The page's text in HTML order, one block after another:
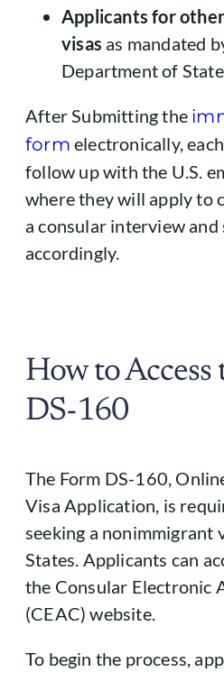
Applicants for
visas as mandated
Department of State.
After Submitting the
form electronically,
follow up with the U.S.
where they will apply to
a consular interview and
accordingly.
How to Access
DS-160
The Form DS-160,
Visa Application, is
seeking a nonimmigrant
States. Applicants can
the Consular Electronic
(CEAC) website.
To begin the process,